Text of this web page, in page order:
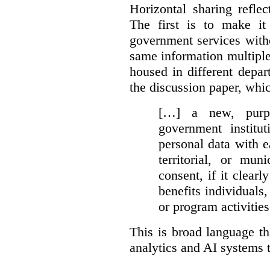
Horizontal sharing
The first is to make it
government services
same information
housed in different
the discussion paper,
[…] a new,
government
personal data with
territorial, or
consent, if it
benefits
or program
This is broad language
analytics and AI systems